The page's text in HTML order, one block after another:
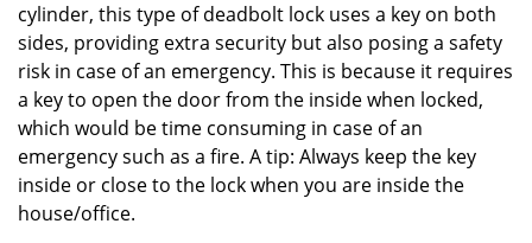
cylinder, this type of deadbolt lock uses a key on both
sides, providing extra security but also posing a safety
risk in case of an emergency. This is because it requires
a key to open the door from the inside when locked,
which would be time consuming in case of an
emergency such as a fire. A tip: Always keep the key
inside or close to the lock when you are inside the
house/office.